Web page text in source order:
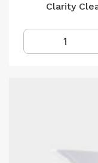
Clarity